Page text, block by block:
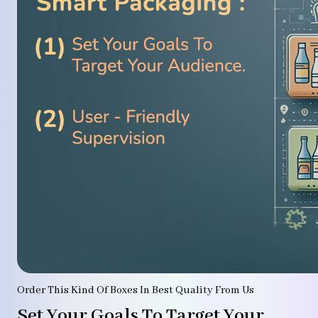
Order This Kind Of Boxes In Best Quality From Us